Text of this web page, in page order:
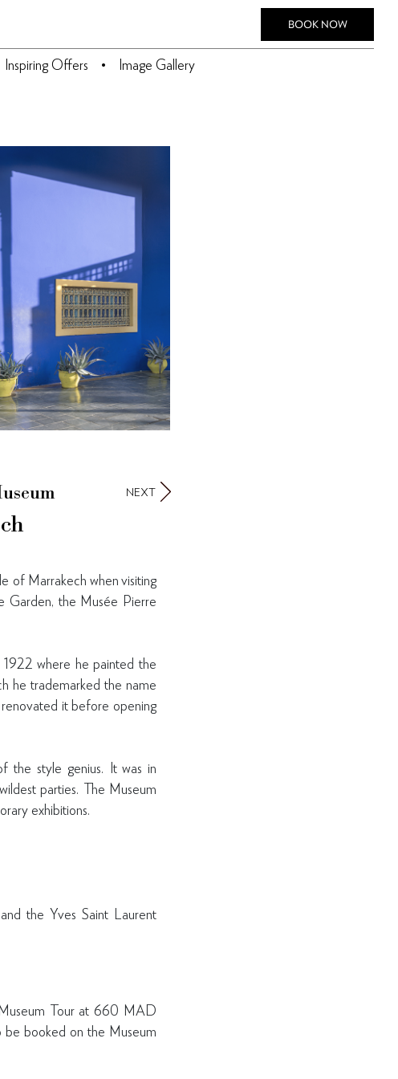
BOOK NOW
Inspiring Offers Image Gallery
NEXT
of Marrakech when visiting
Garden, the Musée Pierre
where he painted the
he trademarked the name
it before opening
the style genius. It was in
parties. The Museum
exhibitions.
the Yves Saint Laurent
Tour at 660 MAD
booked on the Museum